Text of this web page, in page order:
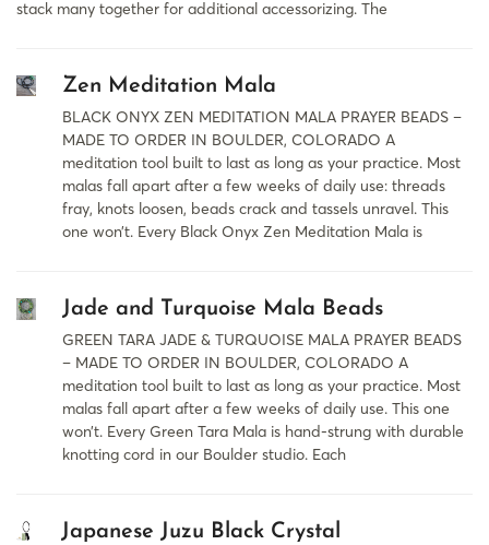
stack many together for additional accessorizing. The
Zen Meditation Mala
BLACK ONYX ZEN MEDITATION MALA PRAYER BEADS –
MADE TO ORDER IN BOULDER, COLORADO A
meditation tool built to last as long as your practice. Most
malas fall apart after a few weeks of daily use: threads
fray, knots loosen, beads crack and tassels unravel. This
one won’t. Every Black Onyx Zen Meditation Mala is
Jade and Turquoise Mala Beads
GREEN TARA JADE & TURQUOISE MALA PRAYER BEADS
– MADE TO ORDER IN BOULDER, COLORADO A
meditation tool built to last as long as your practice. Most
malas fall apart after a few weeks of daily use. This one
won’t. Every Green Tara Mala is hand-strung with durable
knotting cord in our Boulder studio. Each
Japanese Juzu Black Crystal